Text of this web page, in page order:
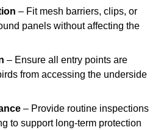
– Fit mesh barriers, clips, or
panels without affecting the
– Ensure all entry points are
from accessing the underside
– Provide routine inspections
to support long-term protection